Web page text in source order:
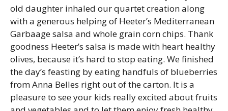
old daughter inhaled our quartet creation along
with a generous helping of Heeter’s Mediterranean
Garbaage salsa and whole grain corn chips. Thank
goodness Heeter’s salsa is made with heart healthy
olives, because it’s hard to stop eating. We finished
the day’s feasting by eating handfuls of blueberries
from Anna Belles right out of the carton. It is a
pleasure to see your kids really excited about fruits